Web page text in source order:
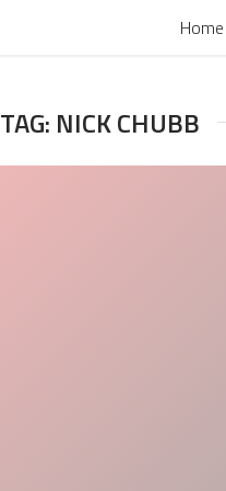
Home
TAG: NICK CHUBB